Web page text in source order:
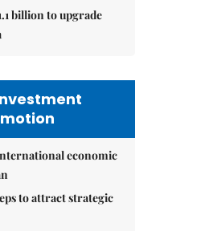
billion to upgrade
economic
to attract strategic